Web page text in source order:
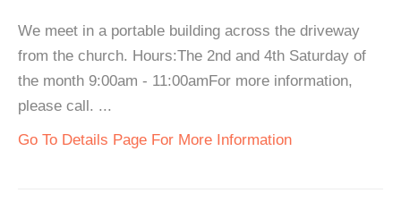
We meet in a portable building across the driveway
from the church. Hours:The 2nd and 4th Saturday of
the month 9:00am - 11:00amFor more information,
please call. ...
Go To Details Page For More Information